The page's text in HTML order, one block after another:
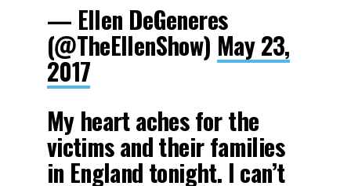
— Ellen DeGeneres
(@TheEllenShow) May 23,
2017
My heart aches for the
victims and their families
in England tonight. I can’t